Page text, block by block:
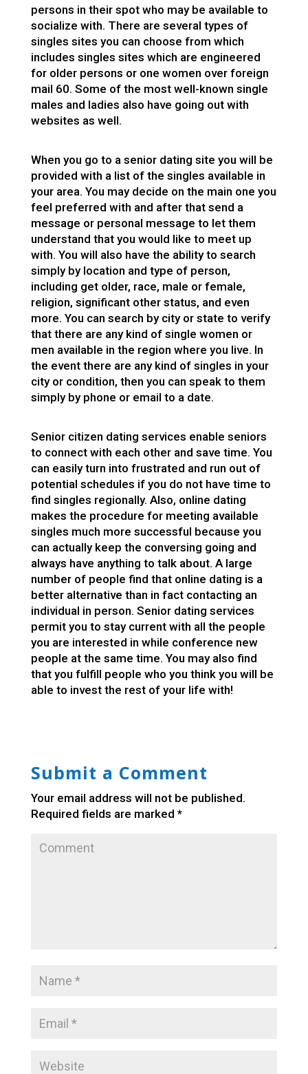
persons in their spot who may be available to
socialize with. There are several types of
singles sites you can choose from which
includes singles sites which are engineered
for older persons or one women over foreign
mail 60. Some of the most well-known single
males and ladies also have going out with
websites as well.
When you go to a senior dating site you will be
provided with a list of the singles available in
your area. You may decide on the main one you
feel preferred with and after that send a
message or personal message to let them
understand that you would like to meet up
with. You will also have the ability to search
simply by location and type of person,
including get older, race, male or female,
religion, significant other status, and even
more. You can search by city or state to verify
that there are any kind of single women or
men available in the region where you live. In
the event there are any kind of singles in your
city or condition, then you can speak to them
simply by phone or email to a date.
Senior citizen dating services enable seniors
to connect with each other and save time. You
can easily turn into frustrated and run out of
potential schedules if you do not have time to
find singles regionally. Also, online dating
makes the procedure for meeting available
singles much more successful because you
can actually keep the conversing going and
always have anything to talk about. A large
number of people find that online dating is a
better alternative than in fact contacting an
individual in person. Senior dating services
permit you to stay current with all the people
you are interested in while conference new
people at the same time. You may also find
that you fulfill people who you think you will be
able to invest the rest of your life with!
Submit a Comment
Your email address will not be published.
Required fields are marked *